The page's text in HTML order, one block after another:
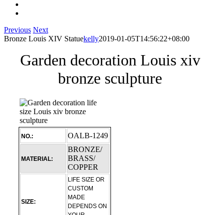
Previous Next
Bronze Louis XIV Statuekelly2019-01-05T14:56:22+08:00
Garden decoration Louis xiv
bronze sculpture
NO.: OALB-1249
MATERIAL:
BRONZE/
BRASS/
COPPER
SIZE:
LIFE SIZE OR
CUSTOM
MADE
DEPENDS ON